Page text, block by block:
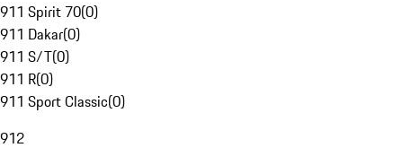
911 Spirit 70(0)
911 Dakar(0)
911 S/T(0)
911 R(0)
911 Sport Classic(0)
912